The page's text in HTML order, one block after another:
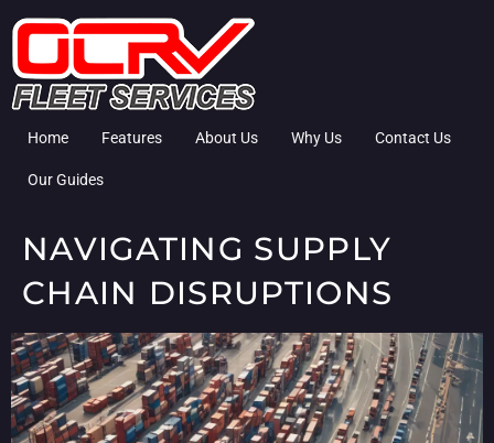
Home Features About Us Why Us Contact Us
Our Guides
NAVIGATING SUPPLY
CHAIN DISRUPTIONS